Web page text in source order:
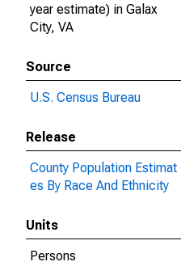
year estimate) in Galax
City, VA
Source
U.S. Census Bureau
Release
County Population Estimat
es By Race And Ethnicity
Units
Persons